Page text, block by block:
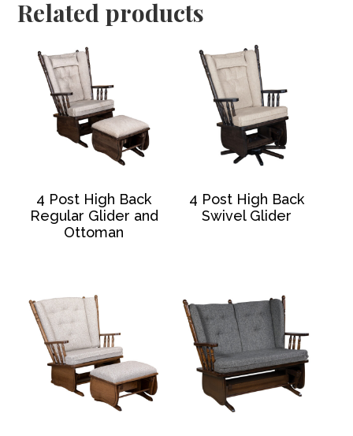
Related products
4 Post High Back
Regular Glider and
Ottoman
4 Post High Back
Swivel Glider